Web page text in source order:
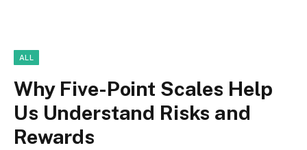
ALL
Why Five-Point Scales Help
Us Understand Risks and
Rewards